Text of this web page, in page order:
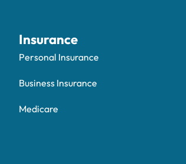
Insurance
Personal Insurance
Business Insurance
Medicare